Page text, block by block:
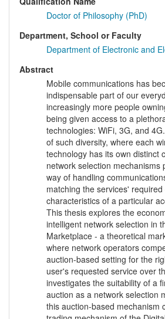
Doctor of Philosophy (PhD)
Department, School or Faculty
Department of Electronic and
Abstract
Mobile communications has
indispensable part of our
increasingly more people
being given access to a
technologies: WiFi, 3G, and
of such diversity, where each
technology has its own distinct
network selection mechanisms
way of handling
matching the services'
characteristics of a particular
This thesis explores the
intelligent network selection in
Marketplace - a theoretical
where network operators
auction-based setting for the
user's requested service over
investigates the suitability of a
auction as a network selection
this auction-based mechanism